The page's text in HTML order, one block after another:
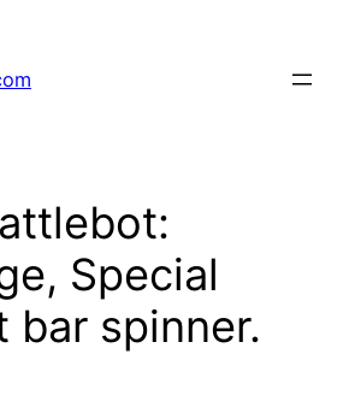
Special
bar spinner.